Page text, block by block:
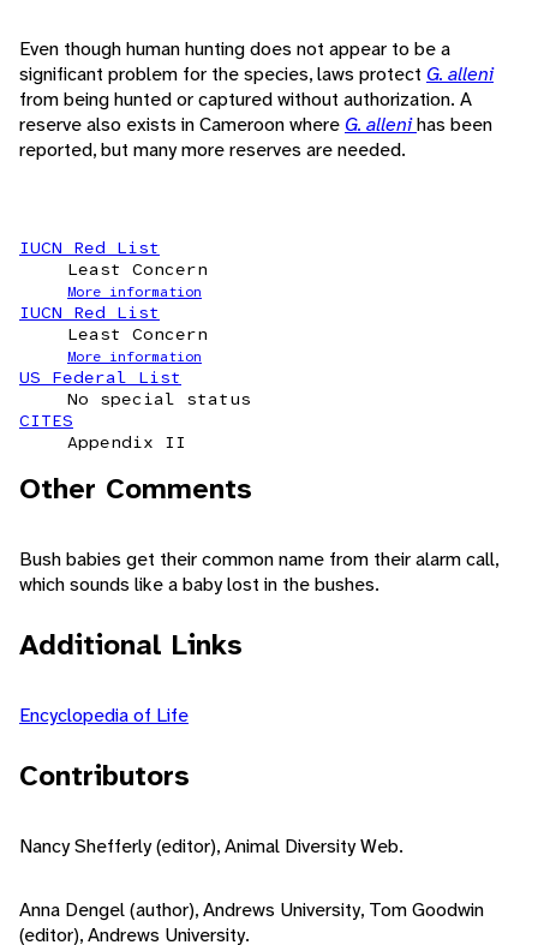
Even though human hunting does not appear to be a
significant problem for the species, laws protect G. alleni
from being hunted or captured without authorization. A
reserve also exists in Cameroon where G. allenihas been
reported, but many more reserves are needed.
IUCN Red List
Least Concern
More information
IUCN Red List
Least Concern
More information
US Federal List
No special status
CITES
Appendix II
Other Comments
Bush babies get their common name from their alarm call,
which sounds like a baby lost in the bushes.
Additional Links
Encyclopedia of Life
Contributors
Nancy Shefferly (editor), Animal Diversity Web.
Anna Dengel (author), Andrews University, Tom Goodwin
(editor), Andrews University.